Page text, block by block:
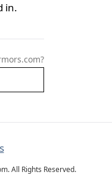
in.
All Rights Reserved.